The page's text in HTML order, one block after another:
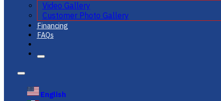
Video Gallery
Customer Photo Gallery
Financing
FAQs
English